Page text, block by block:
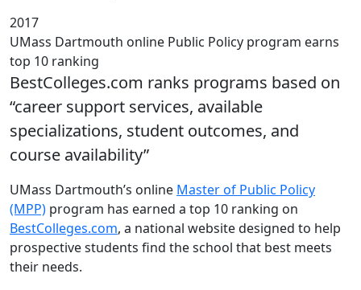
2017
UMass Dartmouth online Public Policy program earns
top 10 ranking
BestColleges.com ranks programs based on
“career support services, available
specializations, student outcomes, and
course availability”
UMass Dartmouth’s online Master of Public Policy
(MPP) program has earned a top 10 ranking on
BestColleges.com, a national website designed to help
prospective students find the school that best meets
their needs.